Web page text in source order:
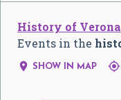
History of Verona
Events in the
 SHOW IN MAP 